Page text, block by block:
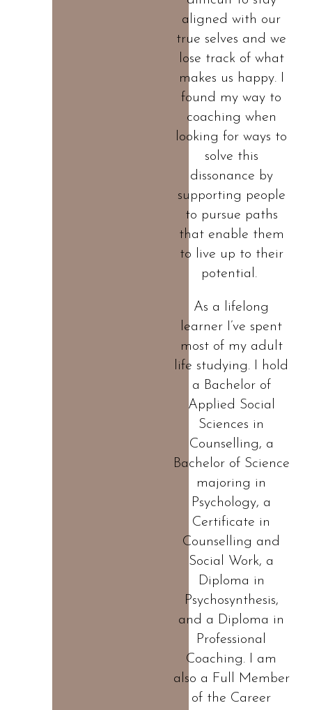
aligned with our
true selves and we
lose track of what
makes us happy. I
found my way to
coaching when
looking for ways to
solve this
dissonance by
supporting people
to pursue paths
that enable them
to live up to their
potential.
As a lifelong
learner I’ve spent
most of my adult
life studying. I hold
a Bachelor of
Applied Social
Sciences in
Counselling, a
Bachelor of Science
majoring in
Psychology, a
Certificate in
Counselling and
Social Work, a
Diploma in
Psychosynthesis,
and a Diploma in
Professional
Coaching. I am
also a Full Member
of the Career